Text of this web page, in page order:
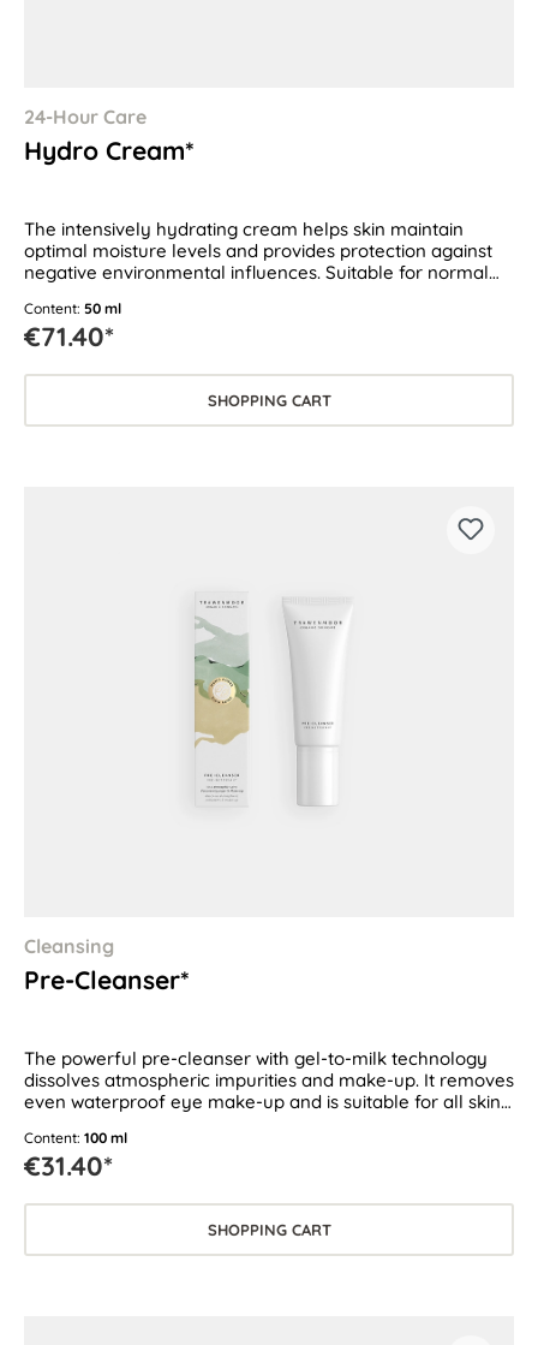
24-Hour Care
Hydro Cream*
The intensively hydrating cream helps skin maintain
optimal moisture levels and provides protection against
negative environmental influences. Suitable for normal
Content: 50 ml
€71.40*
SHOPPING CART
Cleansing
Pre-Cleanser*
The powerful pre-cleanser with gel-to-milk technology
dissolves atmospheric impurities and make-up. It removes
even waterproof eye make-up and is suitable for all skin
Content: 100 ml
€31.40*
SHOPPING CART